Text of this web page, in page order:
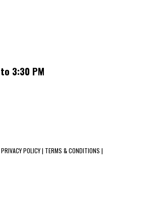
Dual Cylinders with Hydraulic Up and
Lockable Toolbox
3:30 PM
PRIVACY POLICY| TERMS & CONDITIONS |